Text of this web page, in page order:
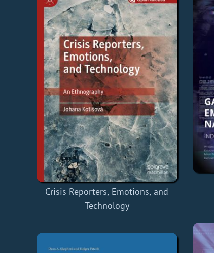
Crisis Reporters, Emotions, and
Technology